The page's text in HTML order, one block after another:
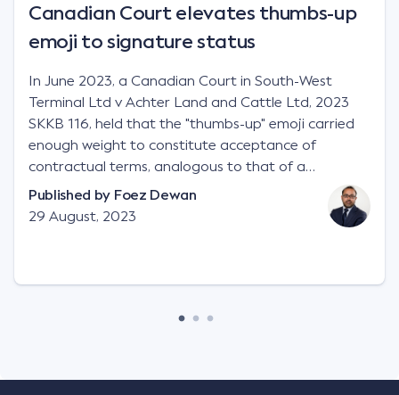
Canadian Court elevates thumbs-up
emoji to signature status
In June 2023, a Canadian Court in South-West
Terminal Ltd v Achter Land and Cattle Ltd, 2023
SKKB 116, held that the "thumbs-up" emoji carried
enough weight to constitute acceptance of
contractual terms, analogous to that of a
"signature", to establish a legally binding contract.
Facts This case involved a contractual dispute
between two parties namely South-West Terminal
tonnes of flax at a price of $17 per bushel, and in
message to several sellers indicating this intention.
Published by Foez Dewan
29 August, 2023